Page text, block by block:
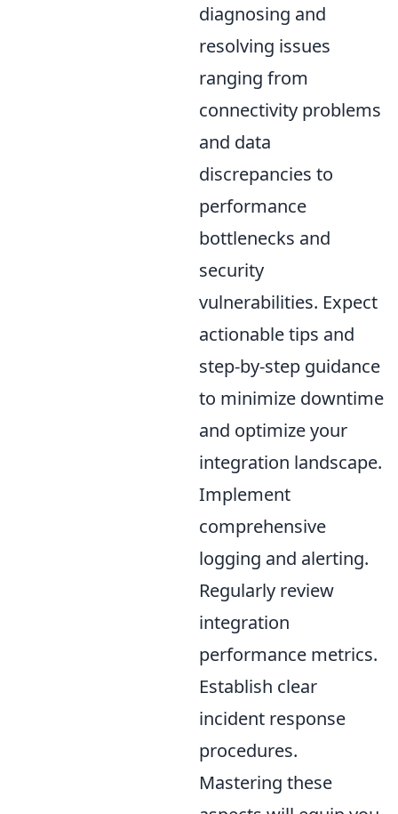
diagnosing and
resolving issues
ranging from
connectivity problems
and data
discrepancies to
performance
bottlenecks and
security
vulnerabilities. Expect
actionable tips and
step-by-step guidance
to minimize downtime
and optimize your
integration landscape.
Implement
comprehensive
logging and alerting.
Regularly review
integration
performance metrics.
Establish clear
incident response
procedures.
Mastering these